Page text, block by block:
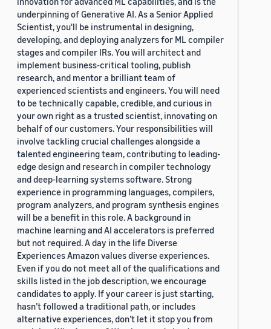
underpinning of Generative AI. As a Senior Applied
Scientist, you'll be instrumental in designing,
developing, and deploying analyzers for ML compiler
stages and compiler IRs. You will architect and
implement business-critical tooling, publish
research, and mentor a brilliant team of
experienced scientists and engineers. You will need
to be technically capable, credible, and curious in
your own right as a trusted scientist, innovating on
behalf of our customers. Your responsibilities will
involve tackling crucial challenges alongside a
talented engineering team, contributing to leading-
edge design and research in compiler technology
and deep-learning systems software. Strong
experience in programming languages, compilers,
program analyzers, and program synthesis engines
will be a benefit in this role. A background in
machine learning and AI accelerators is preferred
but not required. A day in the life Diverse
Experiences Amazon values diverse experiences.
Even if you do not meet all of the qualifications and
skills listed in the job description, we encourage
candidates to apply. If your career is just starting,
hasn’t followed a traditional path, or includes
alternative experiences, don’t let it stop you from